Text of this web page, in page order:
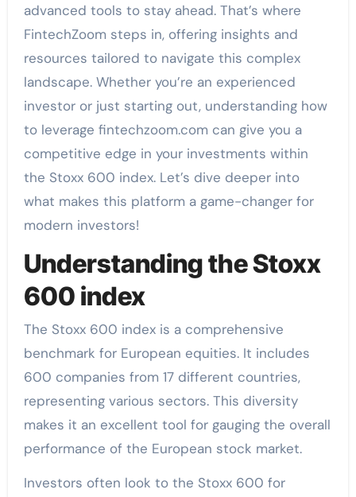
advanced tools to stay ahead. That’s where
FintechZoom steps in, offering insights and
resources tailored to navigate this complex
landscape. Whether you’re an experienced
investor or just starting out, understanding how
to leverage fintechzoom.com can give you a
competitive edge in your investments within
the Stoxx 600 index. Let’s dive deeper into
what makes this platform a game-changer for
modern investors!
Understanding the Stoxx
600 index
The Stoxx 600 index is a comprehensive
benchmark for European equities. It includes
600 companies from 17 different countries,
representing various sectors. This diversity
makes it an excellent tool for gauging the overall
performance of the European stock market.
Investors often look to the Stoxx 600 for